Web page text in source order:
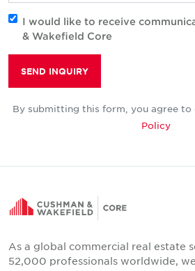
I would like to receive
& Wakefield Core
SEND INQUIRY
By submitting this form, you agree to
Policy
As a global commercial real estate
52,000 professionals worldwide,